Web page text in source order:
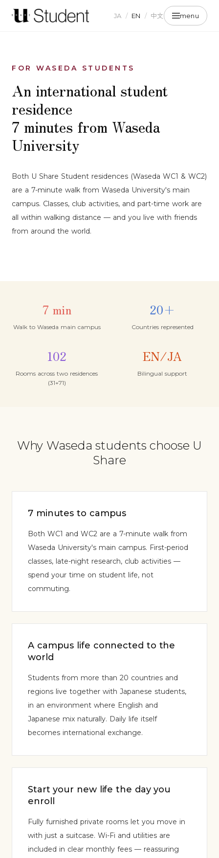
JA / EN / 中文 menu
FOR WASEDA STUDENTS
An international student
residence
7 minutes from Waseda
University
Both U Share Student residences (Waseda WC1 & WC2)
are a 7-minute walk from Waseda University's main
campus. Classes, club activities, and part-time work are
all within walking distance — and you live with friends
from around the world.
7 min
Walk to Waseda main campus
20+
Countries represented
102
Rooms across two residences
(31+71)
EN/JA
Bilingual support
Why Waseda students choose U
Share
7 minutes to campus
Both WC1 and WC2 are a 7-minute walk from
Waseda University's main campus. First-period
classes, late-night research, club activities —
spend your time on student life, not
commuting.
A campus life connected to the
world
Students from more than 20 countries and
regions live together with Japanese students,
in an environment where English and
Japanese mix naturally. Daily life itself
becomes international exchange.
Start your new life the day you
enroll
Fully furnished private rooms let you move in
with just a suitcase. Wi-Fi and utilities are
included in clear monthly fees — reassuring